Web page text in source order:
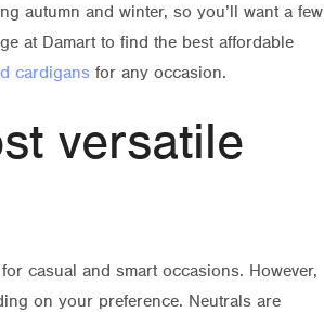
autumn and winter, so you’ll want a few
at Damart to find the best affordable
cardigans for any occasion.
versatile
casual and smart occasions. However,
on your preference. Neutrals are